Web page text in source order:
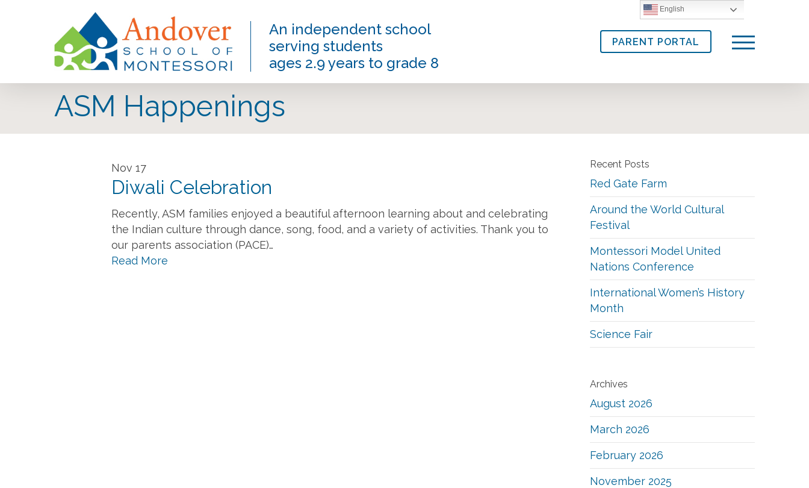
An independent school
serving students
ages 2.9 years to grade 8
PARENT PORTAL Menu
ASM Happenings
Nov 17
Diwali Celebration
Recently, ASM families enjoyed a beautiful afternoon learning about and celebrating
the Indian culture through dance, song, food, and a variety of activities. Thank you to
our parents association (PACE)…
Read More
Recent Posts
Red Gate Farm
Around the World Cultural
Festival
Montessori Model United
Nations Conference
International Women’s History
Month
Science Fair
Archives
August 2026
March 2026
February 2026
November 2025
English